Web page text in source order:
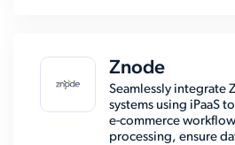
Znode
Seamlessly integrate
systems using iPaaS
e-commerce
processing, ensure